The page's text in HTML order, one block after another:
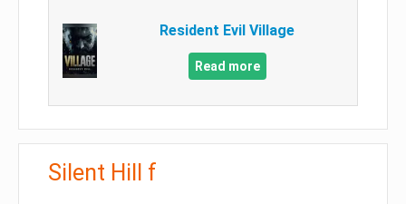
Resident Evil Village
Read more
Silent Hill f